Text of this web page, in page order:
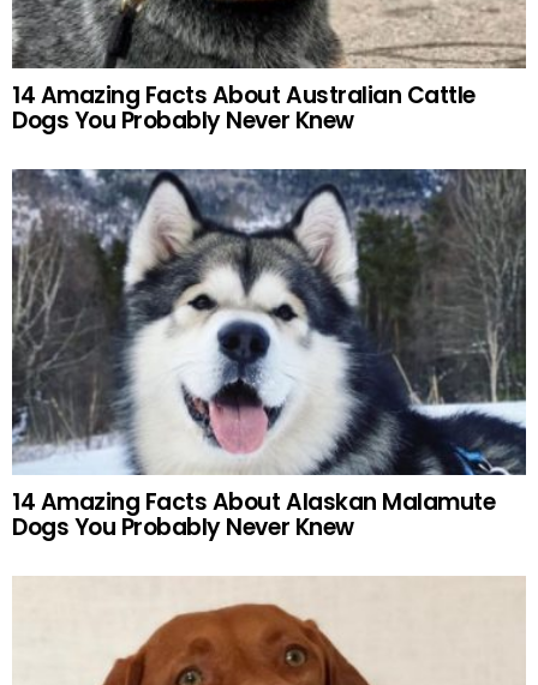
14 Amazing Facts About Australian Cattle
Dogs You Probably Never Knew
14 Amazing Facts About Alaskan Malamute
Dogs You Probably Never Knew